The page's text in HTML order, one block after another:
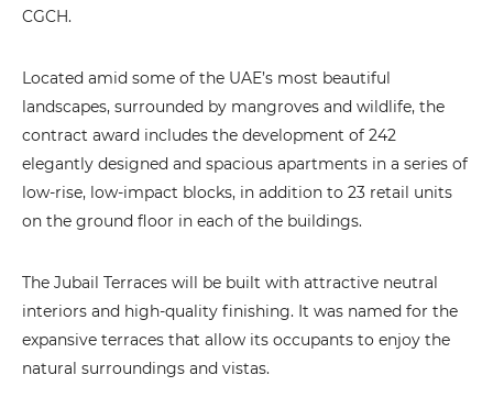
CGCH.
Located amid some of the UAE’s most beautiful
landscapes, surrounded by mangroves and wildlife, the
contract award includes the development of 242
elegantly designed and spacious apartments in a series of
low-rise, low-impact blocks, in addition to 23 retail units
on the ground floor in each of the buildings.
The Jubail Terraces will be built with attractive neutral
interiors and high-quality finishing. It was named for the
expansive terraces that allow its occupants to enjoy the
natural surroundings and vistas.